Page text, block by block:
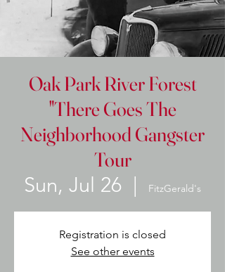
Oak Park River Forest
"There Goes The
Neighborhood Gangster
Tour
Sun, Jul 26
  |
FitzGerald's
Registration is closed
See other events